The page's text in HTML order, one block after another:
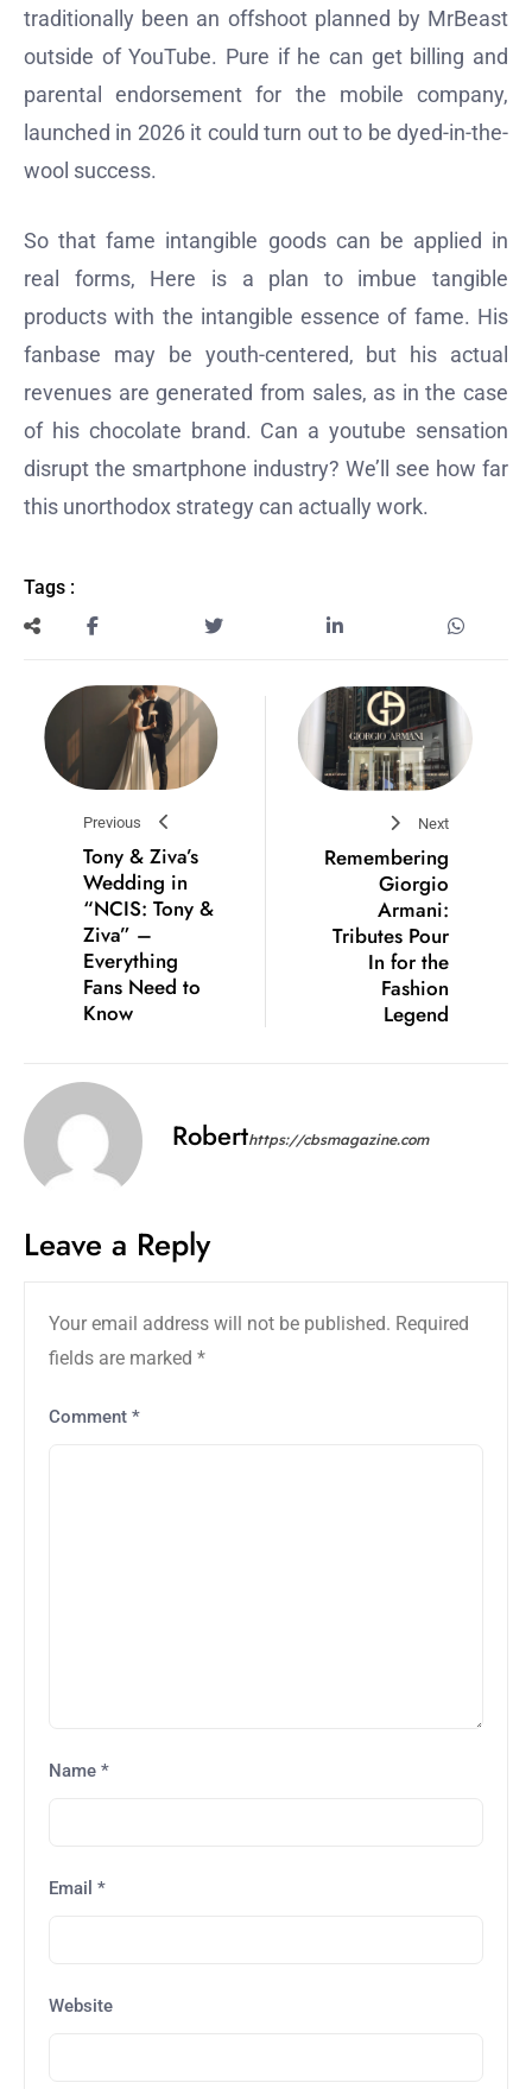
traditionally been an offshoot planned by MrBeast
outside of YouTube. Pure if he can get billing and
parental endorsement for the mobile company,
launched in 2026 it could turn out to be dyed-in-the-
wool success.
So that fame intangible goods can be applied in
real forms, Here is a plan to imbue tangible
products with the intangible essence of fame. His
fanbase may be youth-centered, but his actual
revenues are generated from sales, as in the case
of his chocolate brand. Can a youtube sensation
disrupt the smartphone industry? We’ll see how far
this unorthodox strategy can actually work.
Tags :
Previous
Tony & Ziva’s
Wedding in
“NCIS: Tony &
Ziva” –
Everything
Fans Need to
Know
Next
Remembering
Giorgio
Armani:
Tributes Pour
In for the
Fashion
Legend
Roberthttps://cbsmagazine.com
Leave a Reply
Your email address will not be published. Required
fields are marked *
Comment *
Name *
Email *
Website